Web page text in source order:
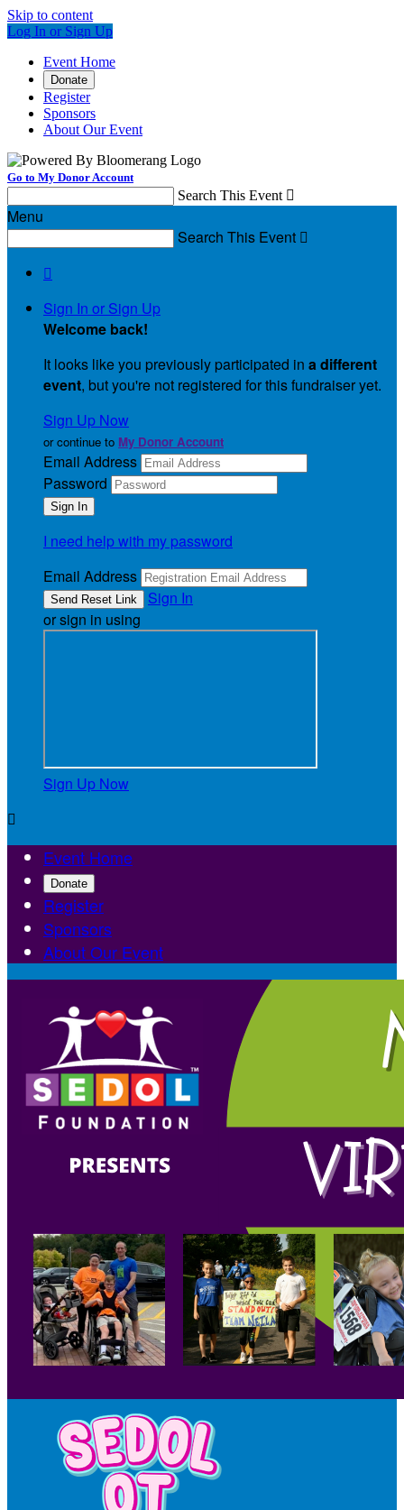
Skip to content
Log In or Sign Up
Event Home
Donate
Register
Sponsors
About Our Event
Go to My Donor Account
Search This Event 
Menu
Search This Event 

Sign In or Sign Up
Welcome back!
It looks like you previously participated in a different
event, but you're not registered for this fundraiser yet.
Sign Up Now
or continue to My Donor Account
Email Address
Password
I need help with my password
Email Address
Sign In
or sign in using
Sign Up Now

Event Home
Donate
Register
Sponsors
About Our Event